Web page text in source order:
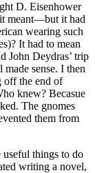
D. Eisenhower
meant—but it had
wearing such
It had to mean
John Deydras’ trip
sense. I then
off the end of
knew? Becasue
The gnomes
them from
useful things to do
writing a novel,